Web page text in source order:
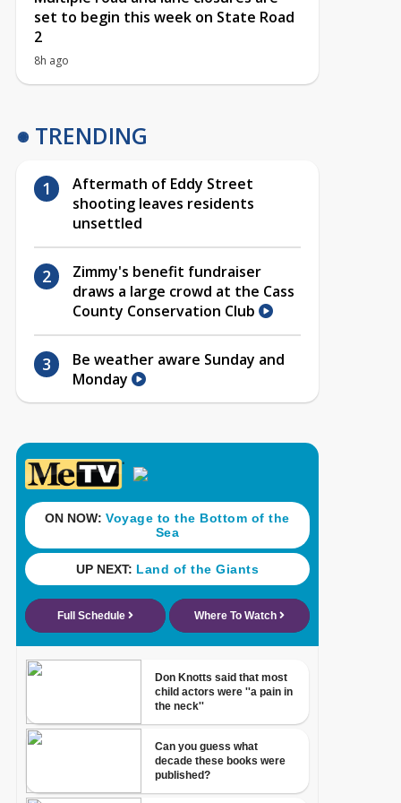
set to begin this week on State Road
2
8h ago
TRENDING
Aftermath of Eddy Street
shooting leaves residents
unsettled
Zimmy's benefit fundraiser
draws a large crowd at the Cass
County Conservation Club
Be weather aware Sunday and
Monday